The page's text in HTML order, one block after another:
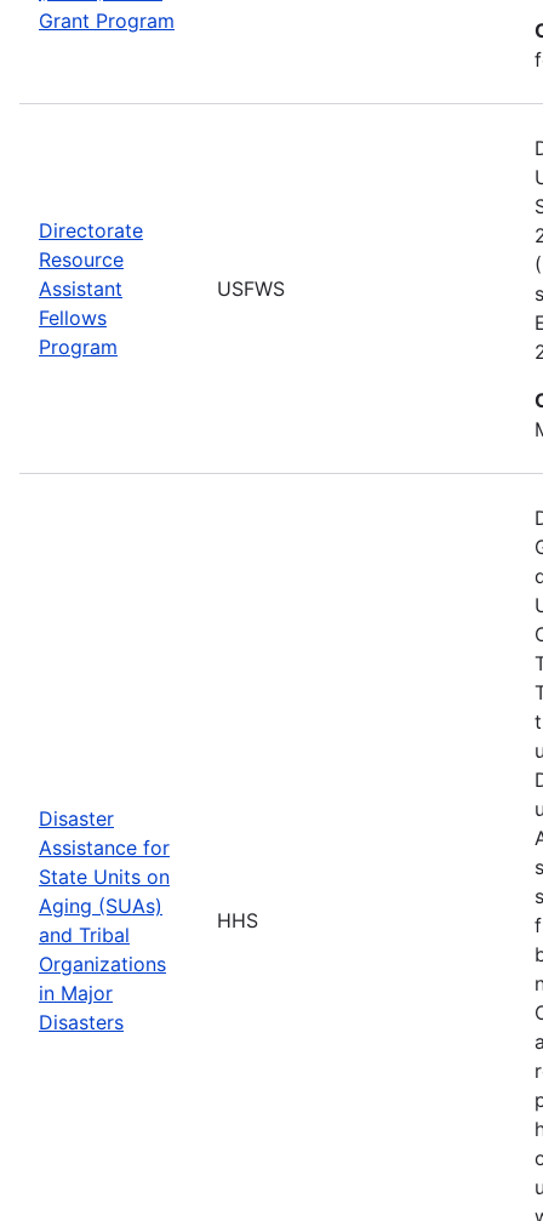
Grant Program
Directorate
Resource
Assistant
Fellows
Program
USFWS
Disaster
Assistance for
State Units on
Aging (SUAs)
and Tribal
Organizations
in Major
Disasters
HHS